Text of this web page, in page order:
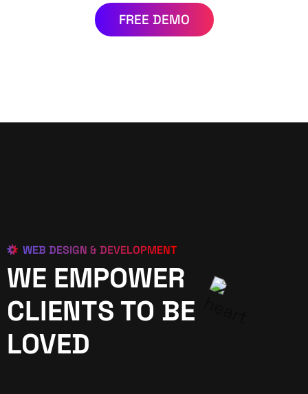
FREE DEMO
WEB DESIGN & DEVELOPMENT
WE EMPOWER
CLIENTS TO BE
LOVED